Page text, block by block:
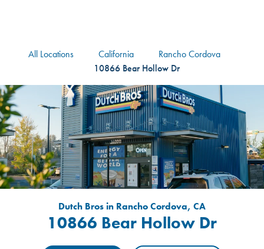
All Locations California
Rancho Cordova
10866 Bear Hollow Dr
Dutch Bros in Rancho Cordova, CA
10866 Bear Hollow Dr